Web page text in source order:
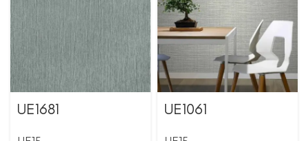
UE1681 UE1061